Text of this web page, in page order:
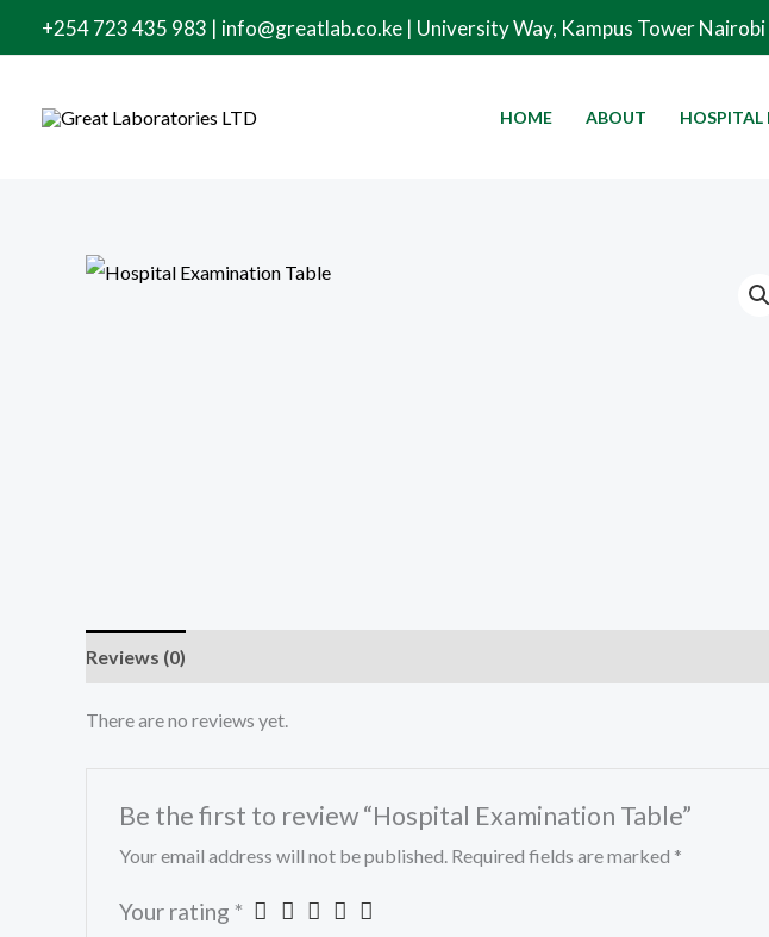
to
+254 723 435 983 | info@greatlab.co.ke | University Way, Kampus Tower Nairobi
HOME ABOUT HOSPITAL
Reviews (0)
There are no reviews yet.
Be the first to review “Hospital Examination Table”
Your email address will not be published. Required fields are marked *
Your rating *